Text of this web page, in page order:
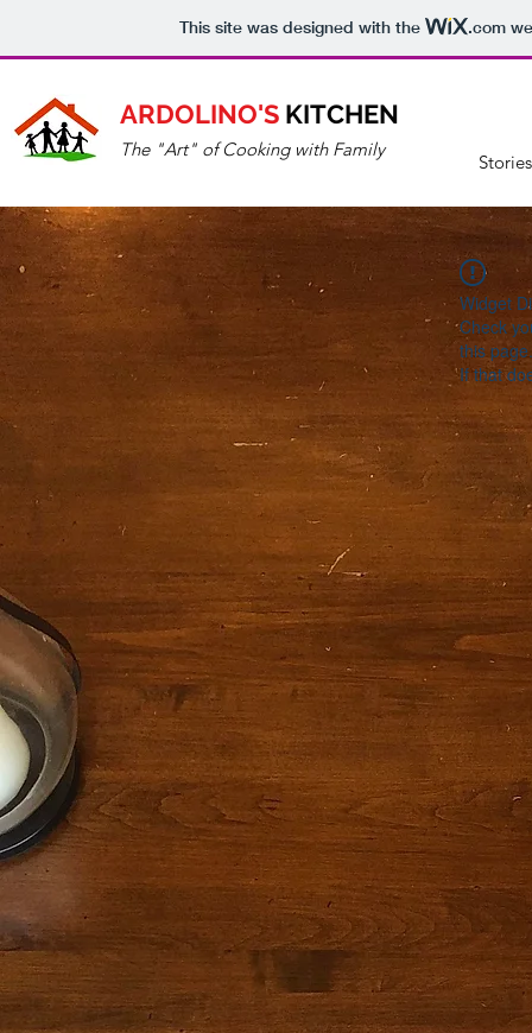
This site was designed with the .com
ARDOLINO'S KITCHEN
The "Art" of Cooking with Family
Widget
Check
this page.
If that